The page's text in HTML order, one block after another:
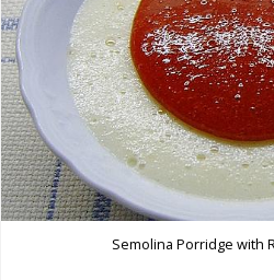
Semolina Porridge with